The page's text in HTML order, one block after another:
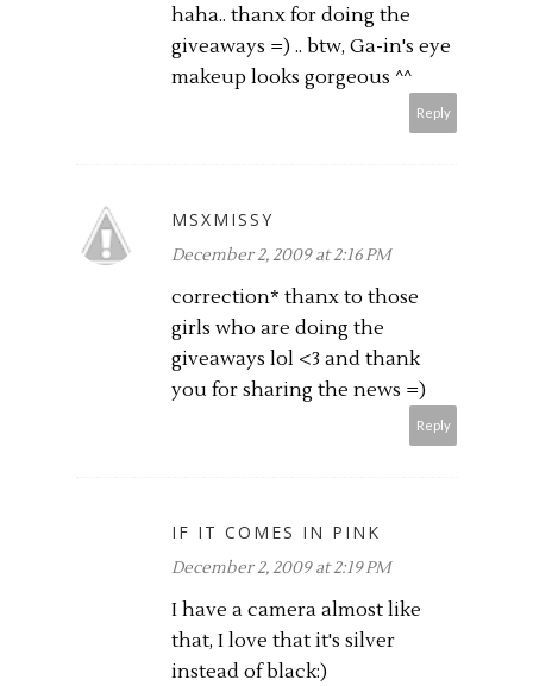
haha.. thanx for doing the
giveaways =) .. btw, Ga-in's eye
makeup looks gorgeous ^^
Reply
MSXMISSY
December 2, 2009 at 2:16 PM
correction* thanx to those
girls who are doing the
giveaways lol <3 and thank
you for sharing the news =)
Reply
IF IT COMES IN PINK
December 2, 2009 at 2:19 PM
I have a camera almost like
that, I love that it's silver
instead of black:)